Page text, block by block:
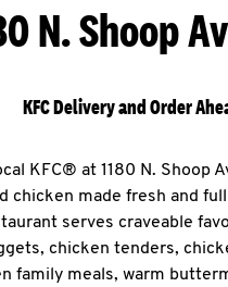
N. Shoop
KFC Delivery and Order
KFC® at 1180 N. Shoop
chicken made fresh and
serves craveable
chicken tenders,
family meals, warm